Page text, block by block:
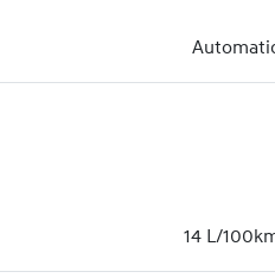
14 L/